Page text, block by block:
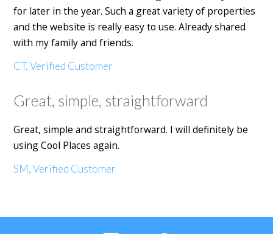
for later in the year. Such a great variety of properties
and the website is really easy to use. Already shared
with my family and friends.
CT, Verified Customer
Great, simple, straightforward
Great, simple and straightforward. I will definitely be
using Cool Places again.
SM, Verified Customer